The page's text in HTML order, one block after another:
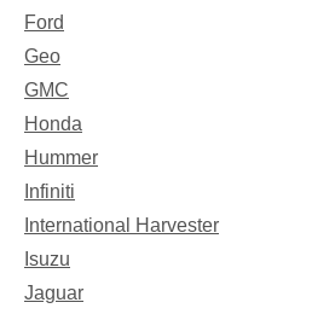
Ford
Geo
GMC
Honda
Hummer
Infiniti
International Harvester
Isuzu
Jaguar